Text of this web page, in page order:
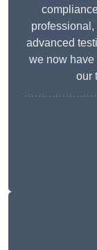
advanced
we now have
our